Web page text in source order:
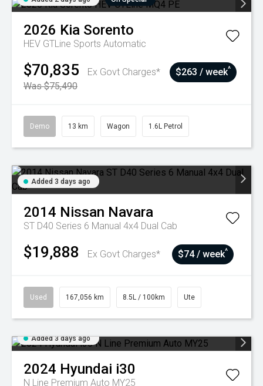
2026 Kia Sorento
HEV GTLine Sports Automatic
$70,835
Ex Govt Charges*
Was $75,490
$263 / week^
Demo 13 km Wagon 1.6L Petrol
Added 3 days ago
2014 Nissan Navara
ST D40 Series 6 Manual 4x4 Dual Cab
$19,888 Ex Govt Charges* $74 / week^
Used 167,056 km 8.5L / 100km Ute
Added 3 days ago
2024 Hyundai i30
N Line Premium Auto MY25